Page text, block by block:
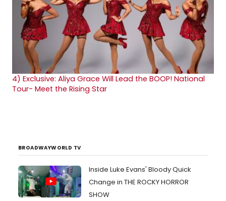
4) Exclusive: Aliya Grace Will Lead the BOOP! National
Tour- Meet the Rising Star
BROADWAYWORLD TV
Inside Luke Evans' Bloody Quick
Change in THE ROCKY HORROR
SHOW